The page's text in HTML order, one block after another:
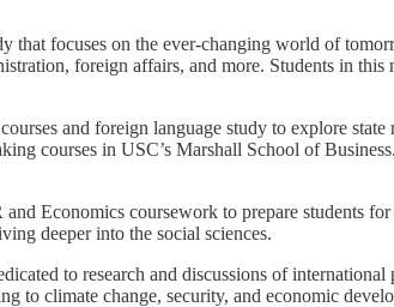
that focuses on the ever-changing world of
foreign affairs, and more. Students in
and foreign language study to explore
courses in USC’s Marshall School of
and Economics coursework to prepare students
deeper into the social sciences.
to research and discussions of
to climate change, security, and economic